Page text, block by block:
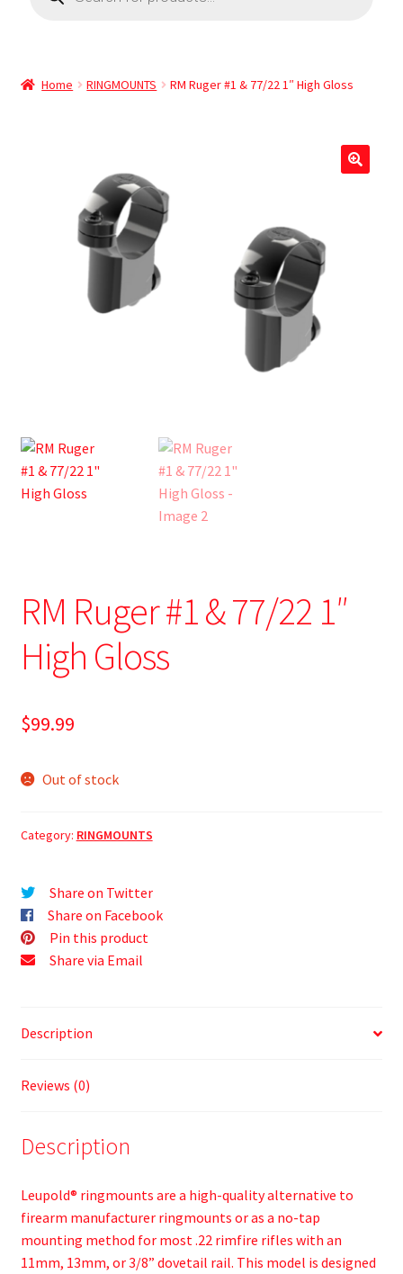
Home RINGMOUNTS RM Ruger #1 & 77/22 1″ High Gloss
RM Ruger #1 & 77/22 1″
High Gloss
$99.99
Out of stock
Category: RINGMOUNTS
Share on Twitter
Share on Facebook
Pin this product
Share via Email
Description
Reviews (0)
Description
Leupold® ringmounts are a high-quality alternative to
firearm manufacturer ringmounts or as a no-tap
mounting method for most .22 rimfire rifles with an
11mm, 13mm, or 3/8” dovetail rail. This model is designed